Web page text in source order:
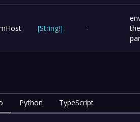
[String!] -
Python TypeScript